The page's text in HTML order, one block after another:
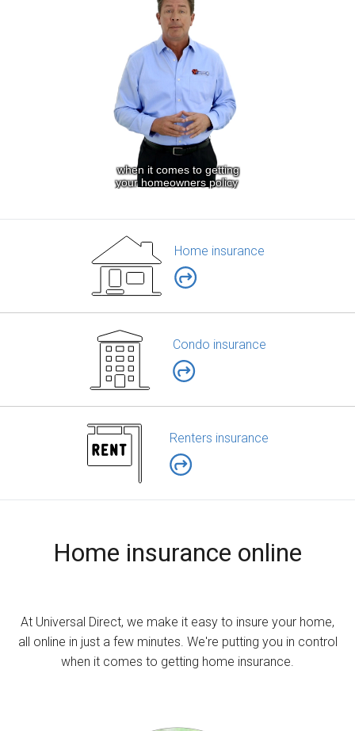
Home insurance
Condo insurance
Renters insurance
Home insurance online
At Universal Direct, we make it easy to insure your home,
all online in just a few minutes. We're putting you in control
when it comes to getting home insurance.